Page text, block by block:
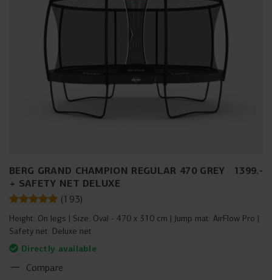
BERG GRAND CHAMPION REGULAR 470 GREY
+ SAFETY NET DELUXE
1399.-
(193)
Height: On legs Size: Oval - 470 x 310 cm Jump mat: AirFlow Pro
Safety net: Deluxe net
Directly available
Compare